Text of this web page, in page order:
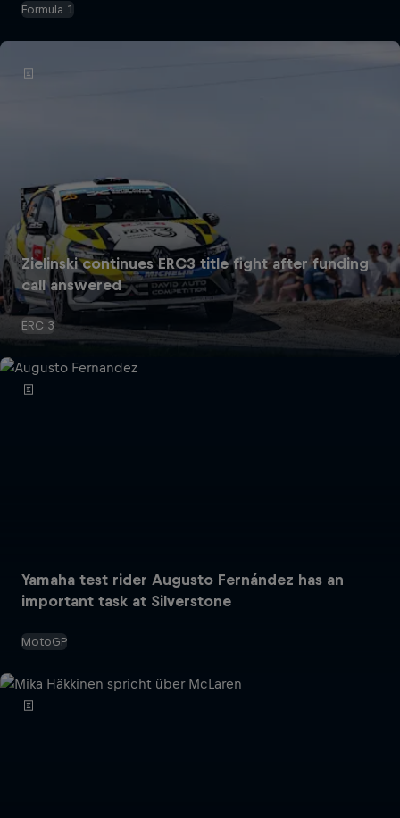
Formula 1
Zielinski continues ERC3 title fight after funding
call answered
ERC 3
Yamaha test rider Augusto Fernández has an
important task at Silverstone
MotoGP